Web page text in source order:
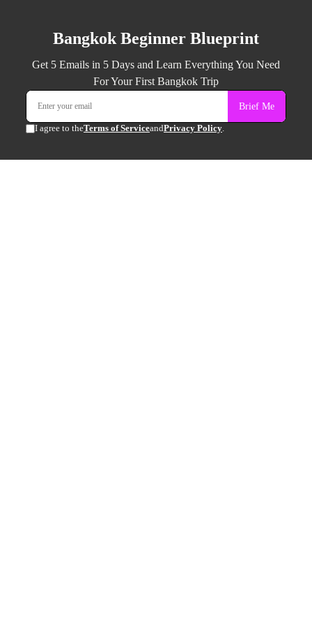
Bangkok Beginner Blueprint
Get 5 Emails in 5 Days and Learn Everything You Need
For Your First Bangkok Trip
Brief Me
I agree to theTerms of ServiceandPrivacy Policy.